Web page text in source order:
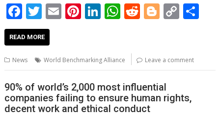
F
ac
e
b
o
o
k
T
w
itt
er
E
l
Pi
e
st
Li
e
dI
n
W
s
A
p
p
R
di
t
Bl
g
er
C
y
Li
n
k
READ MORE
News World Benchmarking Alliance Leave a comment
90% of world’s 2,000 most influential
companies failing to ensure human rights,
decent work and ethical conduct